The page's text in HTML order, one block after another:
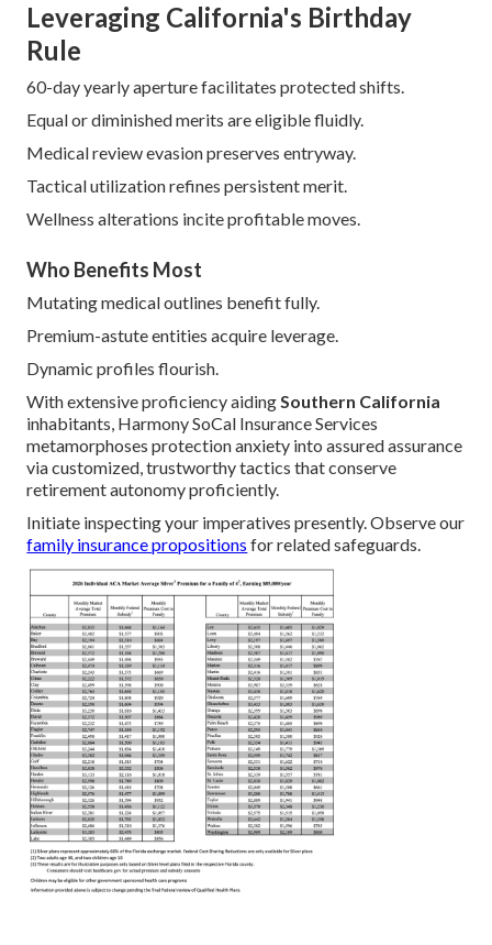
Leveraging California's Birthday
Rule
60-day yearly aperture facilitates protected shifts.
Equal or diminished merits are eligible fluidly.
Medical review evasion preserves entryway.
Tactical utilization refines persistent merit.
Wellness alterations incite profitable moves.
Who Benefits Most
Mutating medical outlines benefit fully.
Premium-astute entities acquire leverage.
Dynamic profiles flourish.
With extensive proficiency aidingSouthern California
inhabitants, Harmony SoCal Insurance Services
metamorphoses protection anxiety into assured assurance
via customized, trustworthy tactics that conserve
retirement autonomy proficiently.
Initiate inspecting your imperatives presently. Observe our
family insurance propositions for related safeguards.